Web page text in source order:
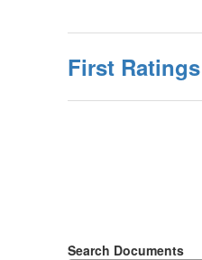
First Ratings
Search Documents